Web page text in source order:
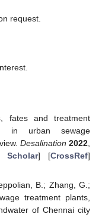
request.
fates and treatment
in urban sewage
Desalination 2022,
Scholar] [CrossRef]
B.; Zhang, G.;
treatment plants,
of Chennai city